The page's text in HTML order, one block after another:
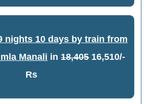
nights 10 days by train from
Manali in18,40516,510/-
Rs